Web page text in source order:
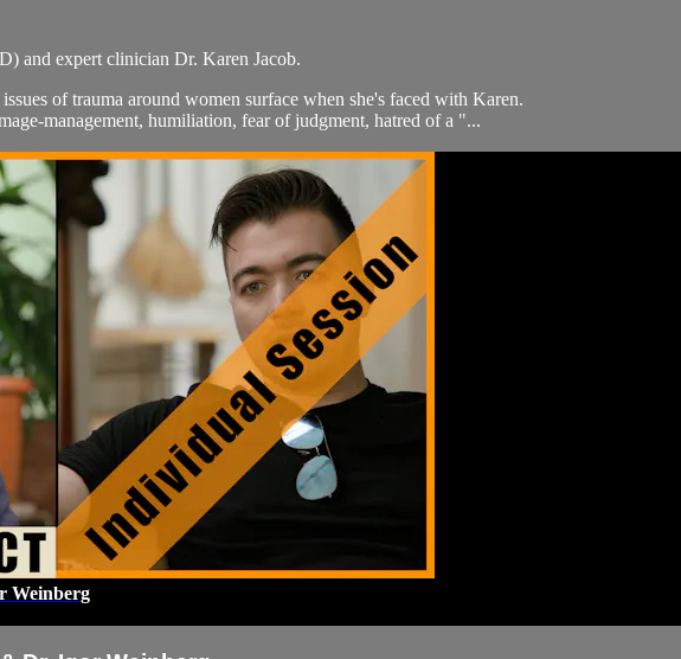
and expert clinician Dr. Karen Jacob.
of trauma around women surface when she's faced with Karen.
management, humiliation, fear of judgment, hatred of a "...
Weinberg